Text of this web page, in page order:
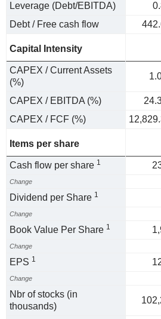
Leverage (Debt/EBITDA)
Debt / Free cash flow
Capital Intensity
CAPEX / Current Assets
(%)
CAPEX / EBITDA (%)
CAPEX / FCF (%)
Items per share
Cash flow per share 1
Change
Dividend per Share 1
Change
Book Value Per Share 1
Change
EPS 1
Change
Nbr of stocks (in
thousands)